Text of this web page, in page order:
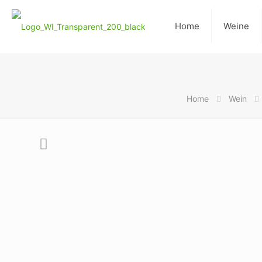
Home Weine
Home Wein